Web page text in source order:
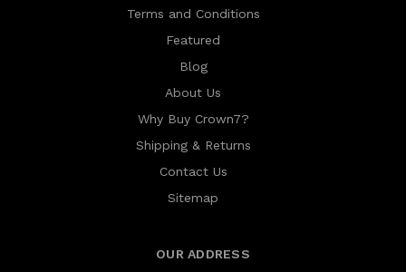
Terms and Conditions
Featured
Blog
About Us
Why Buy Crown7?
Shipping & Returns
Contact Us
Sitemap
OUR ADDRESS